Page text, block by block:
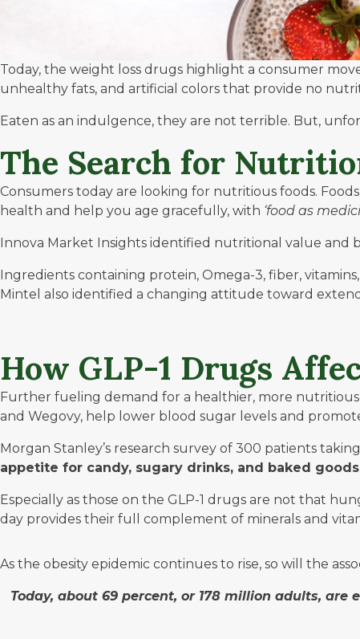
Today, the weight loss drugs highlight a consumer
unhealthy fats, and artificial colors that provide no
Eaten as an indulgence, they are not terrible. But,
The Search for
Consumers today are looking for nutritious foods.
health and help you age gracefully, with ‘food as
Innova Market Insights identified nutritional value and
Ingredients containing protein, Omega-3, fiber,
Mintel also identified a changing attitude toward
How GLP-1 Drugs
Further fueling demand for a healthier, more nutritious
and Wegovy, help lower blood sugar levels and
Morgan Stanley’s research survey of 300 patients
appetite for candy, sugary drinks, and baked
Especially as those on the GLP-1 drugs are not that
day provides their full complement of minerals and
As the obesity epidemic continues to rise, so will the
Today, about 69 percent, or 178 million adults,